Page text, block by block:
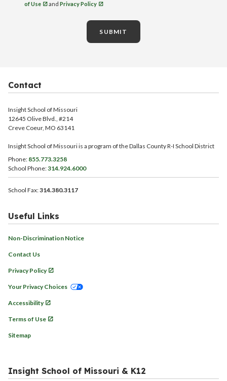
of Use
and Privacy Policy
SUBMIT
Contact
Insight School of Missouri
12645 Olive Blvd., #214
Creve Coeur, MO 63141
Insight School of Missouri is a program of the Dallas County R-I School District
Phone: 855.773.3258
School Phone:314.924.6000
School Fax:314.380.3117
Useful Links
Non-Discrimination Notice
Contact Us
Privacy Policy
Your Privacy Choices
Accessibility
Terms of Use
Sitemap
Insight School of Missouri & K12